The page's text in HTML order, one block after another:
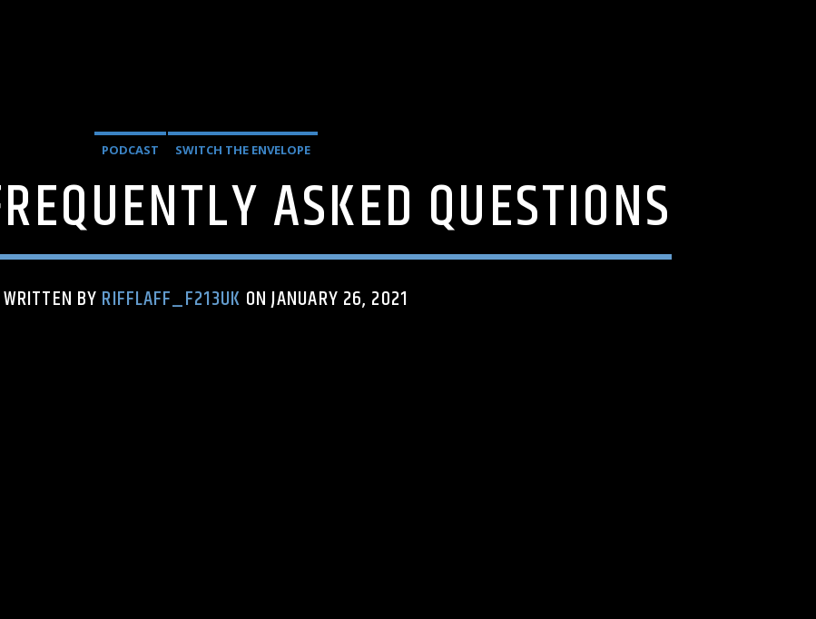
PODCAST SWITCH THE ENVELOPE
ASKED QUESTIONS
WRITTEN BY RIFFLAFF_F213UK ON JANUARY 26, 2021